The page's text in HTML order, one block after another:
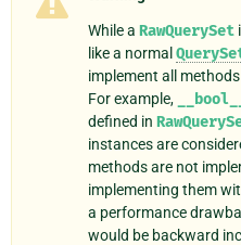
While a RawQuerySet
like a normal
implement all
For example,
defined in
instances are
methods are not
implementing them
a performance
would be backward